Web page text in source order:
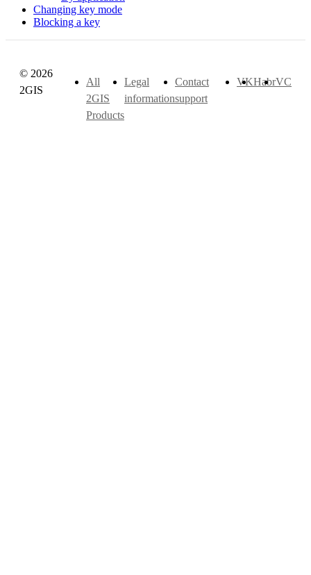
Changing key mode
Blocking a key
© 2026
2GIS
All
2GIS
Products
Legal
information
Contact
support
VKHabrVC